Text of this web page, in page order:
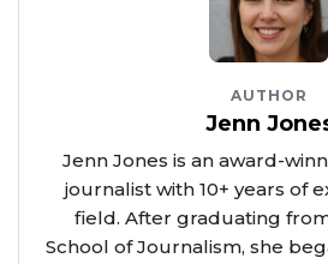
AUTHOR
Jenn
Jenn Jones is an award-
journalist with 10+ years of
field. After graduating
School of Journalism, she